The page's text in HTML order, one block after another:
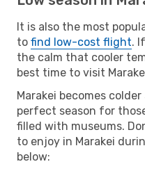
It is also the most
to find low-cost flight.
the calm that cooler
best time to visit
Marakei becomes
perfect season for
filled with museums.
to enjoy in Marakei
below: